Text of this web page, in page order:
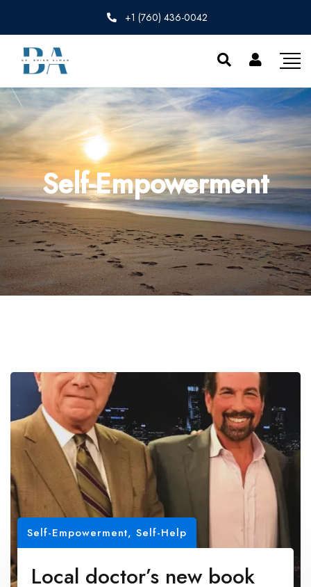
+1 (760) 436-0042
Self-Empowerment
Self-Empowerment, Self-Help
Local doctor’s new book